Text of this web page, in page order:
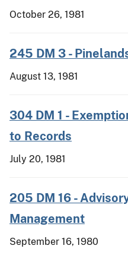
October 26, 1981
245 DM 3 -
August 13, 1981
304 DM 1 -
to Records
July 20, 1981
205 DM 16 -
Management
September 16, 1980